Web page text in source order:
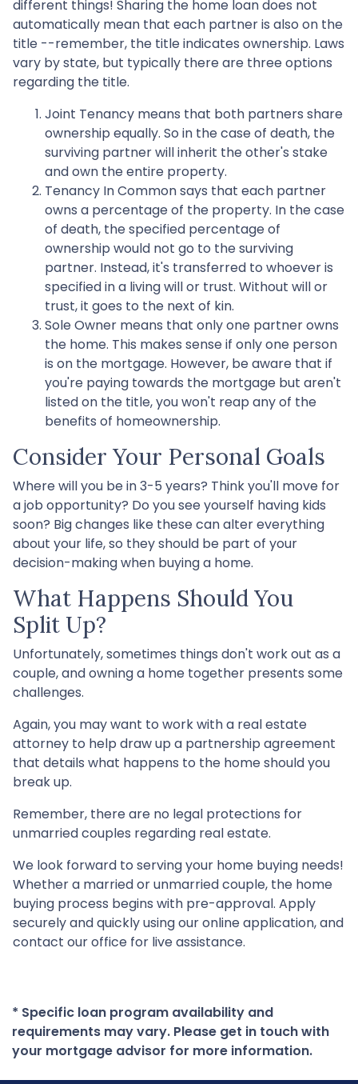
different things! Sharing the home loan does not
automatically mean that each partner is also on the
title --remember, the title indicates ownership. Laws
vary by state, but typically there are three options
regarding the title.
Joint Tenancy means that both partners share
ownership equally. So in the case of death, the
surviving partner will inherit the other's stake
and own the entire property.
Tenancy In Common says that each partner
owns a percentage of the property. In the case
of death, the specified percentage of
ownership would not go to the surviving
partner. Instead, it's transferred to whoever is
specified in a living will or trust. Without will or
trust, it goes to the next of kin.
Sole Owner means that only one partner owns
the home. This makes sense if only one person
is on the mortgage. However, be aware that if
you're paying towards the mortgage but aren't
listed on the title, you won't reap any of the
benefits of homeownership.
Consider Your Personal Goals
Where will you be in 3-5 years? Think you'll move for
a job opportunity? Do you see yourself having kids
soon? Big changes like these can alter everything
about your life, so they should be part of your
decision-making when buying a home.
What Happens Should You
Split Up?
Unfortunately, sometimes things don't work out as a
couple, and owning a home together presents some
challenges.
Again, you may want to work with a real estate
attorney to help draw up a partnership agreement
that details what happens to the home should you
break up.
Remember, there are no legal protections for
unmarried couples regarding real estate.
We look forward to serving your home buying needs!
Whether a married or unmarried couple, the home
buying process begins with pre-approval. Apply
securely and quickly using our online application, and
contact our office for live assistance.
* Specific loan program availability and
requirements may vary. Please get in touch with
your mortgage advisor for more information.